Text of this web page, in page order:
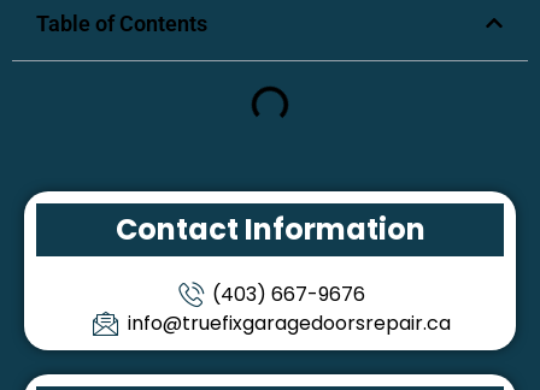
Table of Contents
Contact Information
(403) 667-9676
info@truefixgaragedoorsrepair.ca